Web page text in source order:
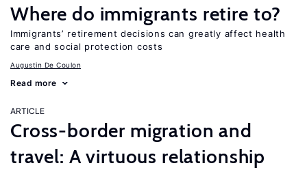
Where do immigrants retire to?
Immigrants’ retirement decisions can greatly affect health
care and social protection costs
Augustin De Coulon
Read more
ARTICLE
Cross-border migration and
travel: A virtuous relationship